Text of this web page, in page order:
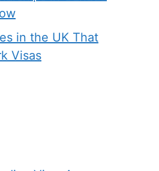
in the UK That
Visas